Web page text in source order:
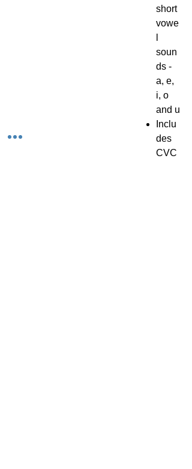
short
vowe
soun
ds -
a, e,
i, o
and u
Inclu
des
CVC